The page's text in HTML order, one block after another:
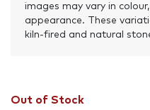
images may vary in
appearance. These
kiln-fired and natural
Out of Stock